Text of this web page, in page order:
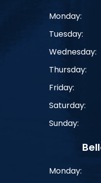
Monday:
Tuesday:
Wednesday:
Thursday:
Friday:
Saturday:
Sunday:
Monday: